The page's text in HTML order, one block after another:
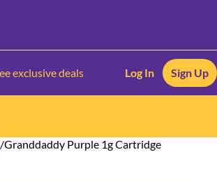
exclusive deals Log In Sign Up
/Granddaddy Purple 1g Cartridge